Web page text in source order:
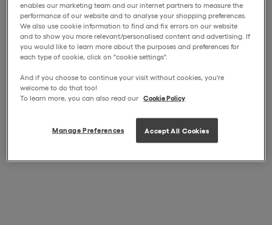
enables our marketing team and our internet partners to measure the
performance of our website and to analyse your shopping preferences.
We also use cookie information to find and fix errors on our website
and to show you more relevant/personalised content and advertising. If
you would like to learn more about the purposes and preferences for
each type of cookie, click on "cookie settings".
And if you choose to continue your visit without cookies, you're
welcome to do that too!
To learn more, you can also read our Cookie Policy
Manage Preferences Accept All Cookies